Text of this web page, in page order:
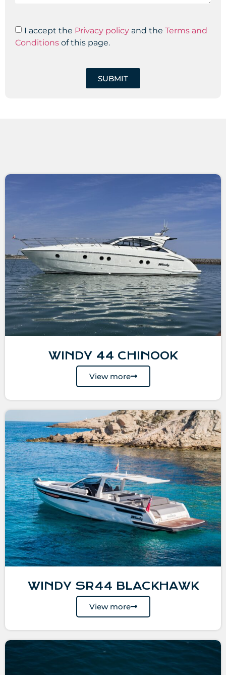
I accept the Privacy policy and the Terms and
Conditions of this page.
SUBMIT
WINDY 44 CHINOOK
View more
WINDY SR44 BLACKHAWK
View more